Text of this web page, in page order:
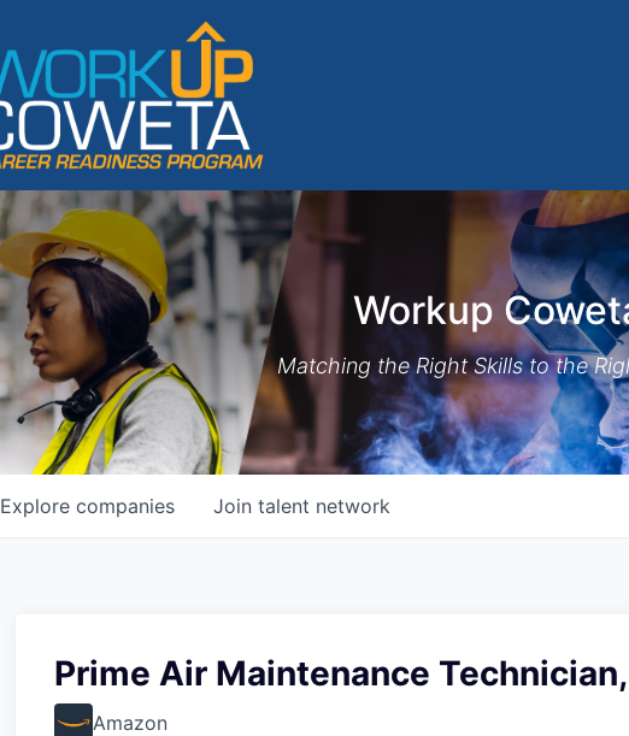
Workup
Matching the Right Skills to the
Explore companies Join talent network
Prime Air Maintenance
Amazon